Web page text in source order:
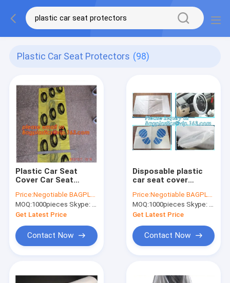
Plastic Car Seat Protectors (98)
Plastic Car Seat
Cover Car Seat
Steering Wheel Cover
Shrink Steering
Wheel Cover Plastic
Gear Knob Cover P
Price:Negotiable BAGPLASTICS@YAHOO.COM
MOQ:1000pieces Skype: mydearneil
Get Latest Price
Contact Now
Disposable plastic
car seat cover
Disposable Wipes
Synthetic Leather
Car Seat Cover
Synthetic Leat
Price:Negotiable BAGPLASTICS@YAHOO.COM
MOQ:1000pieces Skype: mydearneil
Get Latest Price
Contact Now